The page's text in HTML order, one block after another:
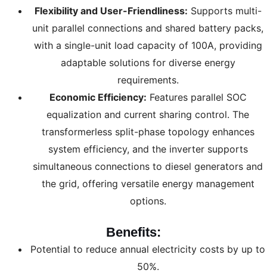
Flexibility and User-Friendliness: Supports multi-
unit parallel connections and shared battery packs,
with a single-unit load capacity of 100A, providing
adaptable solutions for diverse energy
requirements.
Economic Efficiency: Features parallel SOC
equalization and current sharing control. The
transformerless split-phase topology enhances
system efficiency, and the inverter supports
simultaneous connections to diesel generators and
the grid, offering versatile energy management
options.
Benefits:
Potential to reduce annual electricity costs by up to
50%.